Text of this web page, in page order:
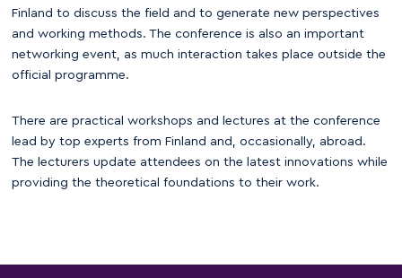
Finland to discuss the field and to generate new perspectives
and working methods. The conference is also an important
networking event, as much interaction takes place outside the
official programme.
There are practical workshops and lectures at the conference
lead by top experts from Finland and, occasionally, abroad.
The lecturers update attendees on the latest innovations while
providing the theoretical foundations to their work.